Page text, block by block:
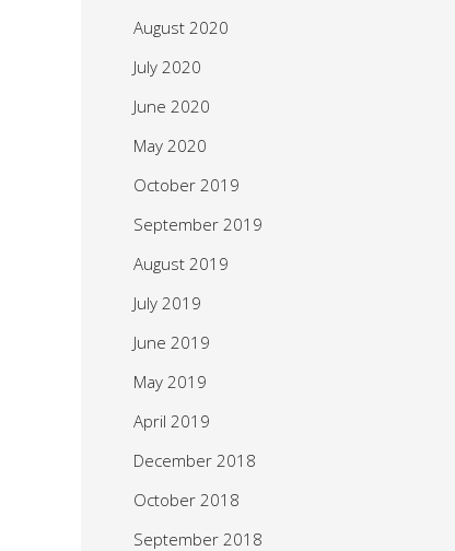
August 2020
July 2020
June 2020
May 2020
October 2019
September 2019
August 2019
July 2019
June 2019
May 2019
April 2019
December 2018
October 2018
September 2018